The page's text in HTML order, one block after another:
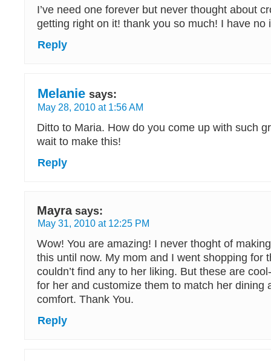
I’ve need one forever but never thought about
getting right on it! thank you so much! I have
Reply
Melanie says:
May 28, 2010 at 1:56 AM
Ditto to Maria. How do you come up with such
wait to make this!
Reply
Mayra says:
May 31, 2010 at 12:25 PM
Wow! You are amazing! I never thoght of
this until now. My mom and I went shopping for
couldn’t find any to her liking. But these are
for her and customize them to match her dining
comfort. Thank You.
Reply